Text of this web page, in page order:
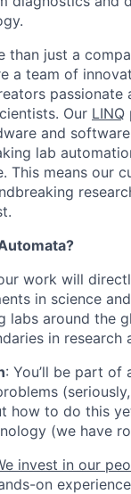
than just a
a team of
passionate
Our LINQ
and
lab
This means our
work will
in science
labs around the
in research
: You’ll be part of
how to do this
(we have
invest in our
on